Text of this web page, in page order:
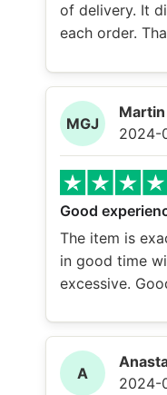
of delivery. It
each order.
MGJ
2024-
Good
The item is
in good time
excessive.
A
2024-